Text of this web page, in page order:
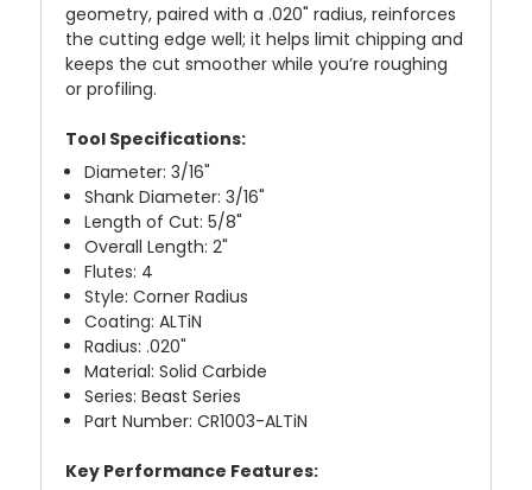
geometry, paired with a .020" radius, reinforces
the cutting edge well; it helps limit chipping and
keeps the cut smoother while you’re roughing
or profiling.
Tool Specifications:
Diameter: 3/16"
Shank Diameter: 3/16"
Length of Cut: 5/8"
Overall Length: 2"
Flutes: 4
Style: Corner Radius
Coating: ALTiN
Radius: .020"
Material: Solid Carbide
Series: Beast Series
Part Number: CR1003-ALTiN
Key Performance Features: